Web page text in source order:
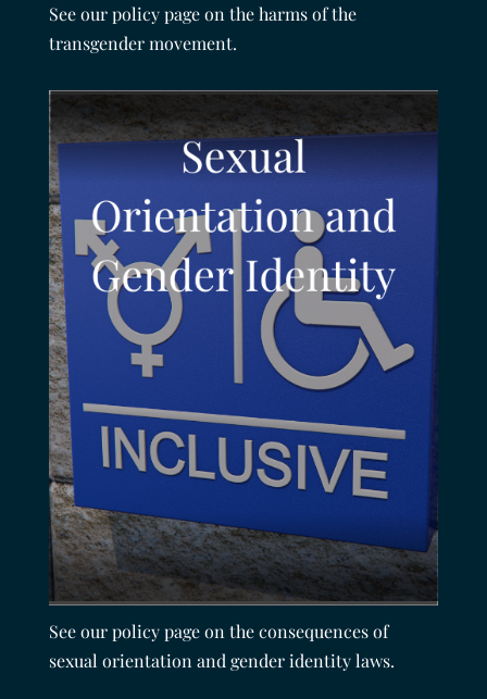
See our policy page on the harms of the
transgender movement.
See our policy page on the consequences of
sexual orientation and gender identity laws.